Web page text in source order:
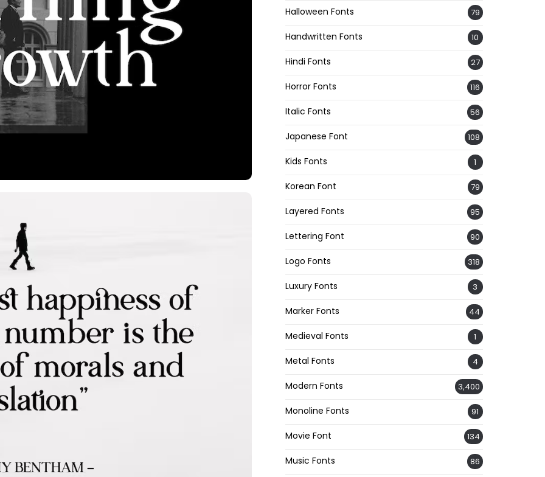
Halloween Fonts 79
Handwritten Fonts 10
Hindi Fonts 27
Horror Fonts 116
Italic Fonts 56
Japanese Font 108
Kids Fonts 1
Korean Font 79
Layered Fonts 95
Lettering Font 90
Logo Fonts 318
Luxury Fonts 3
Marker Fonts 44
Medieval Fonts 1
Metal Fonts 4
Modern Fonts 3,400
Monoline Fonts 91
Movie Font 134
Music Fonts 86